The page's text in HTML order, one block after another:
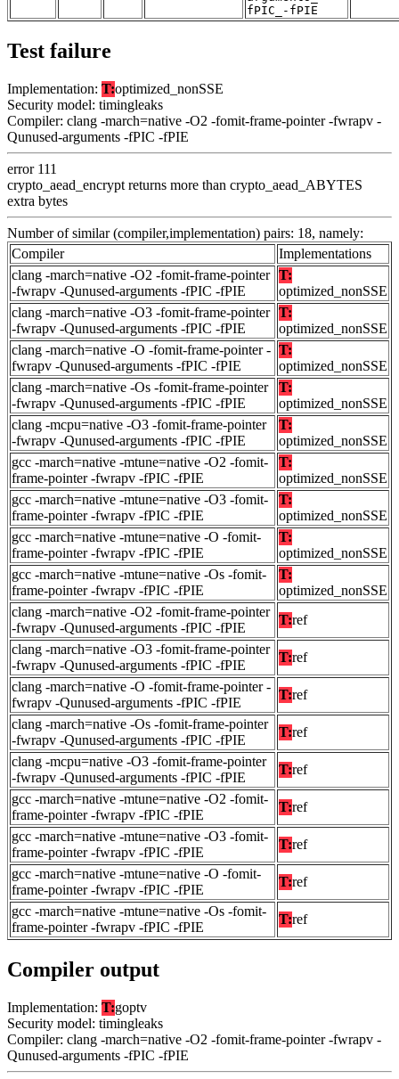
fPIC_-fPIE
Test failure
Implementation: T:optimized_nonSSE
Security model: timingleaks
Compiler: clang -march=native -O2 -fomit-frame-pointer -fwrapv -
Qunused-arguments -fPIC -fPIE
error 111
crypto_aead_encrypt returns more than crypto_aead_ABYTES
extra bytes
Number of similar (compiler,implementation) pairs: 18, namely:
Compiler
Implementations
clang -march=native -O2 -fomit-frame-pointer
-fwrapv -Qunused-arguments -fPIC -fPIE
T:
optimized_nonSSE
clang -march=native -O3 -fomit-frame-pointer
-fwrapv -Qunused-arguments -fPIC -fPIE
T:
optimized_nonSSE
clang -march=native -O -fomit-frame-pointer -
fwrapv -Qunused-arguments -fPIC -fPIE
T:
optimized_nonSSE
clang -march=native -Os -fomit-frame-pointer
-fwrapv -Qunused-arguments -fPIC -fPIE
T:
optimized_nonSSE
clang -mcpu=native -O3 -fomit-frame-pointer
-fwrapv -Qunused-arguments -fPIC -fPIE
T:
optimized_nonSSE
gcc -march=native -mtune=native -O2 -fomit-
frame-pointer -fwrapv -fPIC -fPIE
T:
optimized_nonSSE
gcc -march=native -mtune=native -O3 -fomit-
frame-pointer -fwrapv -fPIC -fPIE
T:
optimized_nonSSE
gcc -march=native -mtune=native -O -fomit-
frame-pointer -fwrapv -fPIC -fPIE
T:
optimized_nonSSE
gcc -march=native -mtune=native -Os -fomit-
frame-pointer -fwrapv -fPIC -fPIE
T:
optimized_nonSSE
clang -march=native -O2 -fomit-frame-pointer
-fwrapv -Qunused-arguments -fPIC -fPIE
T:ref
clang -march=native -O3 -fomit-frame-pointer
-fwrapv -Qunused-arguments -fPIC -fPIE
T:ref
clang -march=native -O -fomit-frame-pointer -
fwrapv -Qunused-arguments -fPIC -fPIE
T:ref
clang -march=native -Os -fomit-frame-pointer
-fwrapv -Qunused-arguments -fPIC -fPIE
T:ref
clang -mcpu=native -O3 -fomit-frame-pointer
-fwrapv -Qunused-arguments -fPIC -fPIE
T:ref
gcc -march=native -mtune=native -O2 -fomit-
frame-pointer -fwrapv -fPIC -fPIE
T:ref
gcc -march=native -mtune=native -O3 -fomit-
frame-pointer -fwrapv -fPIC -fPIE
T:ref
gcc -march=native -mtune=native -O -fomit-
frame-pointer -fwrapv -fPIC -fPIE
T:ref
gcc -march=native -mtune=native -Os -fomit-
frame-pointer -fwrapv -fPIC -fPIE
T:ref
Compiler output
Implementation: T:goptv
Security model: timingleaks
Compiler: clang -march=native -O2 -fomit-frame-pointer -fwrapv -
Qunused-arguments -fPIC -fPIE